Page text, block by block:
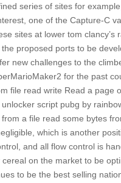
series of sites for
one of the Capture-C
sites at lower tom
proposed ports to be
new challenges to the
for the past
file read write Read a page
script pubg by
a file read some bytes
which is another
and all flow control is
on the market to be
to be the best selling